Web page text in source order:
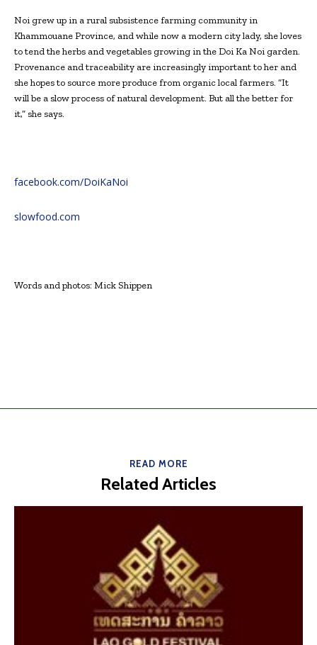
Noi grew up in a rural subsistence farming community in
Khammouane Province, and while now a modern city lady, she loves
to tend the herbs and vegetables growing in the Doi Ka Noi garden.
Provenance and traceability are increasingly important to her and
she hopes to source more produce from organic local farmers. “It
will be a slow process of natural development. But all the better for
it,” she says.
facebook.com/DoiKaNoi
slowfood.com
Words and photos: Mick Shippen
READ MORE
Related Articles